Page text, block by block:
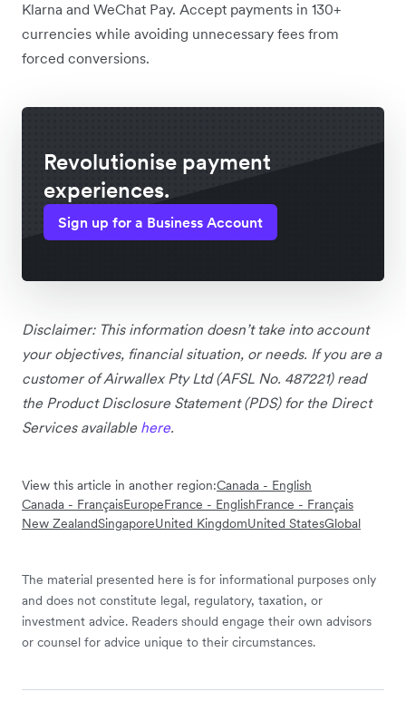
Klarna and WeChat Pay. Accept payments in 130+
currencies while avoiding unnecessary fees from
forced conversions.
Revolutionise payment
experiences.
Sign up for a Business Account
Disclaimer: This information doesn’t take into account
your objectives, financial situation, or needs. If you are a
customer of Airwallex Pty Ltd (AFSL No. 487221) read
the Product Disclosure Statement (PDS) for the Direct
Services available here.
View this article in another region:Canada - English
Canada - FrançaisEuropeFrance - EnglishFrance - Français
New ZealandSingaporeUnited KingdomUnited StatesGlobal
The material presented here is for informational purposes only
and does not constitute legal, regulatory, taxation, or
investment advice. Readers should engage their own advisors
or counsel for advice unique to their circumstances.